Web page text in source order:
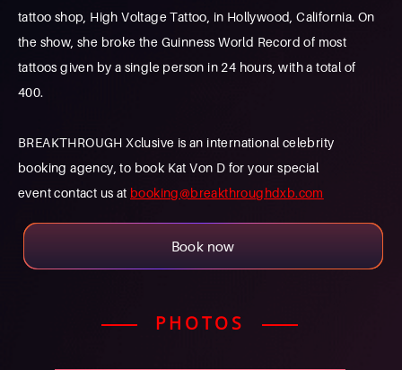
tattoo shop, High Voltage Tattoo, in Hollywood, California. On
the show, she broke the Guinness World Record of most
tattoos given by a single person in 24 hours, with a total of
400.
BREAKTHROUGH Xclusive is an international celebrity
booking agency, to book Kat Von D for your special
event contact us at booking@breakthroughdxb.com
Book now
PHOTOS